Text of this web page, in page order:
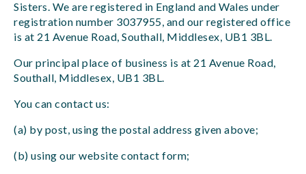
Sisters. We are registered in England and Wales under
registration number 3037955, and our registered office
is at 21 Avenue Road, Southall, Middlesex, UB1 3BL.
Our principal place of business is at 21 Avenue Road,
Southall, Middlesex, UB1 3BL.
You can contact us:
(a) by post, using the postal address given above;
(b) using our website contact form;